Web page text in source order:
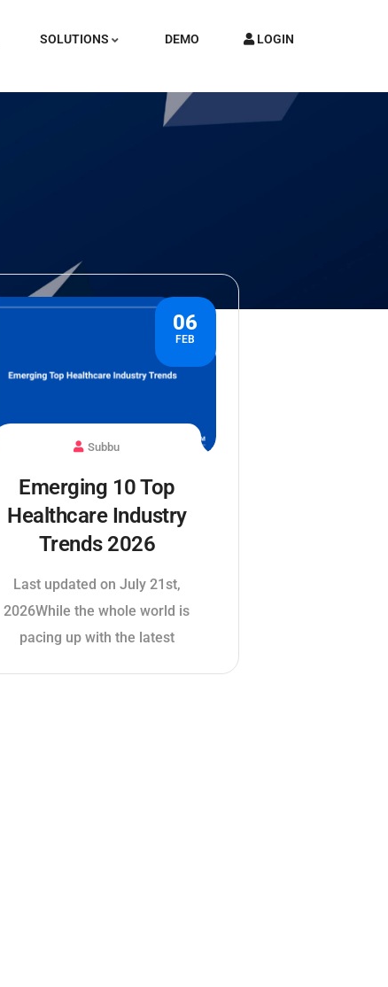
SOLUTIONS DEMO
LOGIN
06
FEB
Subbu
Emerging 10 Top
Healthcare Industry
Trends 2026
Last updated on July 21st,
2026While the whole world is
pacing up with the latest